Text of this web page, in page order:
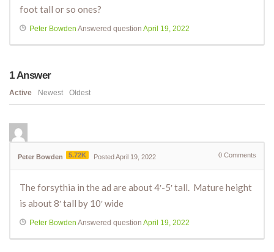
foot tall or so ones?
Peter Bowden Answered question April 19, 2022
1Answer
Active Newest Oldest
Peter Bowden 5.72K Posted April 19, 2022 0 Comments
The forsythia in the ad are about 4′-5′ tall. Mature height
is about 8′ tall by 10′ wide
Peter Bowden Answered question April 19, 2022